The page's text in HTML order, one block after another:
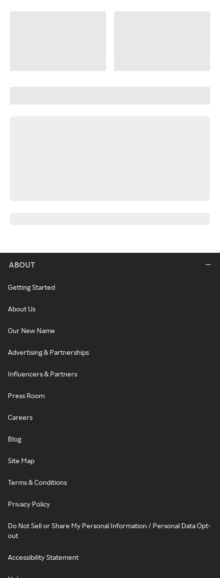
ABOUT
Getting Started
About Us
Our New Name
Advertising & Partnerships
Influencers & Partners
Press Room
Careers
Blog
Site Map
Terms & Conditions
Privacy Policy
Do Not Sell or Share My Personal Information / Personal Data Opt-
out
Accessibility Statement